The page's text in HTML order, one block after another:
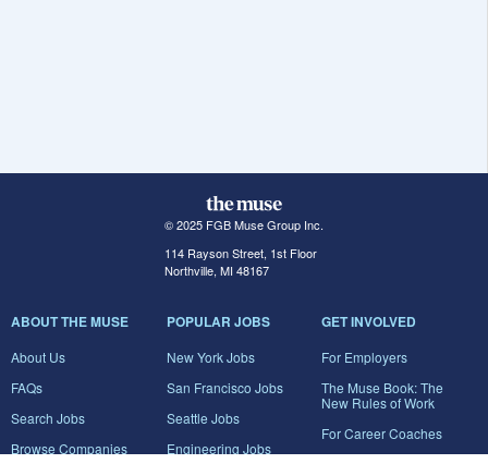
© 2025 FGB Muse Group Inc.
114 Rayson Street, 1st Floor
Northville, MI 48167
ABOUT THE MUSE
About Us
FAQs
Search Jobs
Browse Companies
POPULAR JOBS
New York Jobs
San Francisco Jobs
Seattle Jobs
Engineering Jobs
GET INVOLVED
For Employers
The Muse Book: The
New Rules of Work
For Career Coaches